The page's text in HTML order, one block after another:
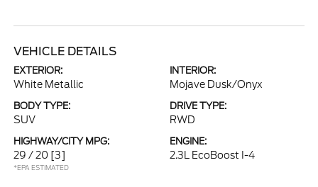
VEHICLE DETAILS
EXTERIOR:
White Metallic
INTERIOR:
Mojave Dusk/Onyx
BODY TYPE:
SUV
DRIVE TYPE:
RWD
HIGHWAY/CITY MPG:
29 / 20 [3]
*EPA ESTIMATED
ENGINE:
2.3L EcoBoost I-4